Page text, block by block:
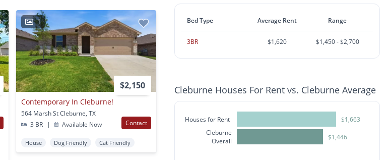
1
$2,150
Contemporary In Cleburne!
564 Marsh St Cleburne, TX
3 BR
| Available Now Contact
House Dog Friendly Cat Friendly
Bed Type Average Rent Range
3BR $1,620 $1,450 - $2,700
Cleburne Houses For Rent vs. Cleburne Average
Houses for Rent
Cleburne
Overall
$1,663
$1,446